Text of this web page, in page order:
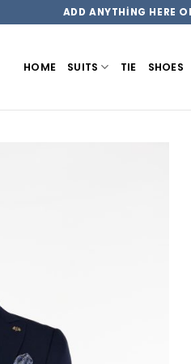
ADD ANYTHING HERE
HOME SUITS TIE SHOES